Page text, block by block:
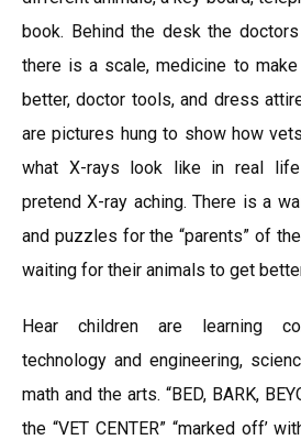
book. Behind the desk the
there is a scale, medicine to
better, doctor tools, and dress
are pictures hung to show how
what X-rays look like in real
pretend X-ray aching. There is a
and puzzles for the “parents” of
waiting for their animals to get
Hear children are learning
technology and engineering,
math and the arts. “BED, BARK,
the “VET CENTER” “marked off’